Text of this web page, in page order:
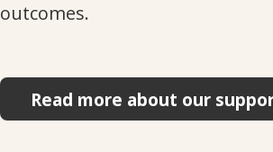
outcomes.
Read more about our